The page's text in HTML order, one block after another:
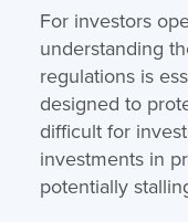
For investors
understanding
regulations is
designed to
difficult for
investments in
potentially